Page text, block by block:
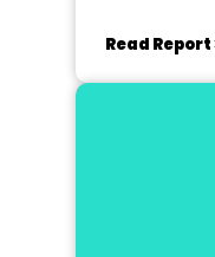
Read Report